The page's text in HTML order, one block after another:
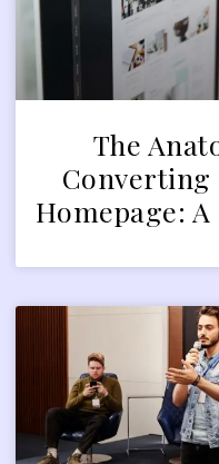
The
Converting
Homepage: